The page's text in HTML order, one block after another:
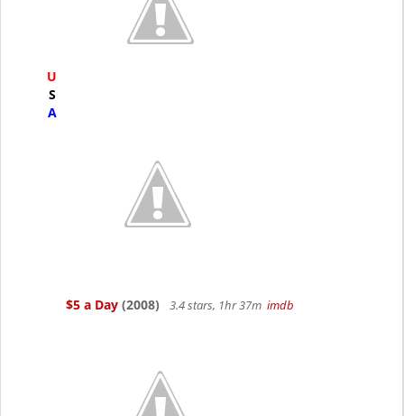
U
S
A
$5 a Day (2008) 3.4 stars, 1hr 37m imdb